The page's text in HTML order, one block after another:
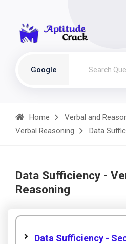
Google
Home
Verbal and
Verbal Reasoning
Data
Data Sufficiency -
Reasoning
Data Sufficiency -